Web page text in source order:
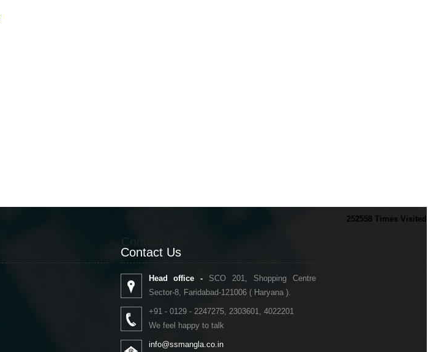
252558 Times Visited
Contact Us
Contact Us
Head office - SCO 201, Shopping Centre
Sector-8, Faridabad-121006 ( Haryana ).
+91 - 0129 - 2247275, 2303601, 4022201
We feel happy to talk
info@ssmangla.co.in